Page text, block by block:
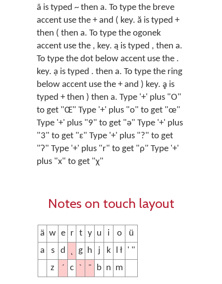
ã is typed ~ then a. To type the breve
accent use the + and ( key. ă is typed +
then ( then a. To type the ogonek
accent use the , key. ą is typed , then a.
To type the dot below accent use the .
key. ạ is typed . then a. To type the ring
below accent use the + and ) key. ḁ is
typed + then ) then a. Type '+' plus "O"
to get "Œ" Type '+' plus "o" to get "œ"
Type '+' plus "9" to get "ǝ" Type '+' plus
"3" to get "ɛ" Type '+' plus "?" to get
"ʔ" Type '+' plus "r" to get "ρ" Type '+'
plus "x" to get "χ"
Notes on touch layout
ä w e r t y u i o
ü
a
s d g h j k l ł ' "
z
´ c ˋ ¯ b n m